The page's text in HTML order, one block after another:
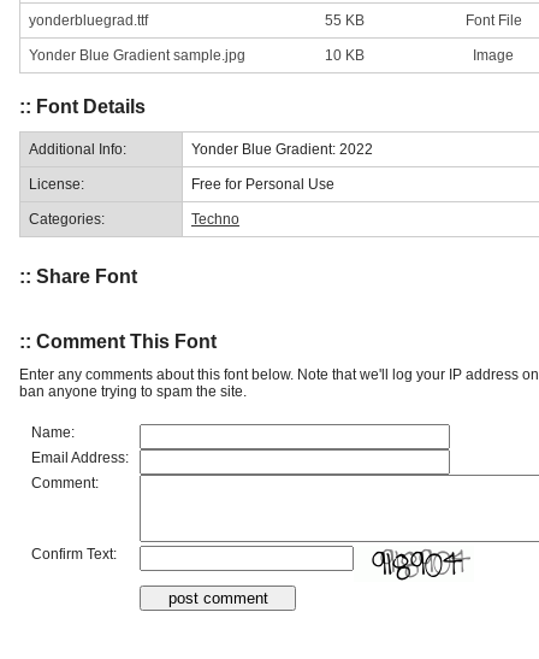
yonderbluegrad.ttf 55 KB Font File
Yonder Blue Gradient sample.jpg 10 KB Image
:: Font Details
Additional Info: Yonder Blue Gradient: 2022
License: Free for Personal Use
Categories: Techno
:: Share Font
:: Comment This Font
Enter any comments about this font below. Note that we'll log your IP address
ban anyone trying to spam the site.
Name:
Email Address:
Comment:
Confirm Text: